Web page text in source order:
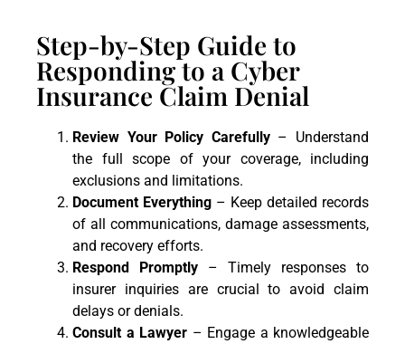
Step-by-Step Guide to
Responding to a Cyber
Insurance Claim Denial
Review Your Policy Carefully– Understand
the full scope of your coverage, including
exclusions and limitations.
Document Everything – Keep detailed records
of all communications, damage assessments,
and recovery efforts.
Respond Promptly – Timely responses to
insurer inquiries are crucial to avoid claim
delays or denials.
Consult a Lawyer – Engage a knowledgeable